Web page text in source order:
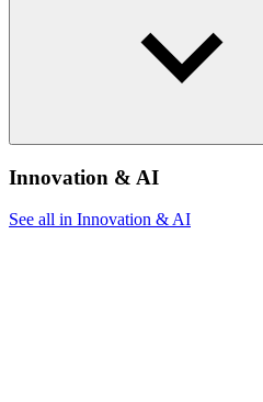
Innovation & AI
See all in Innovation & AI